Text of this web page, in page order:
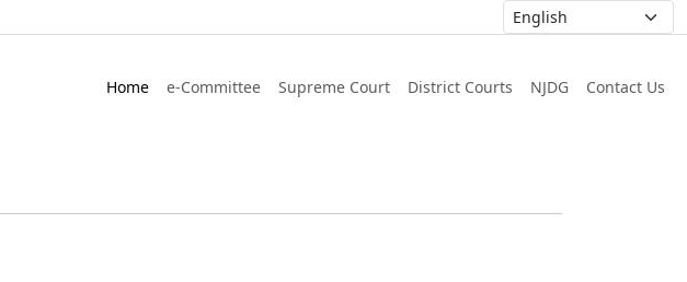
Home e-Committee Supreme Court District Courts NJDG Contact Us